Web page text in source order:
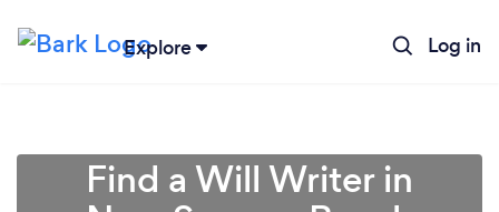
Explore Log in
Find a Will Writer in